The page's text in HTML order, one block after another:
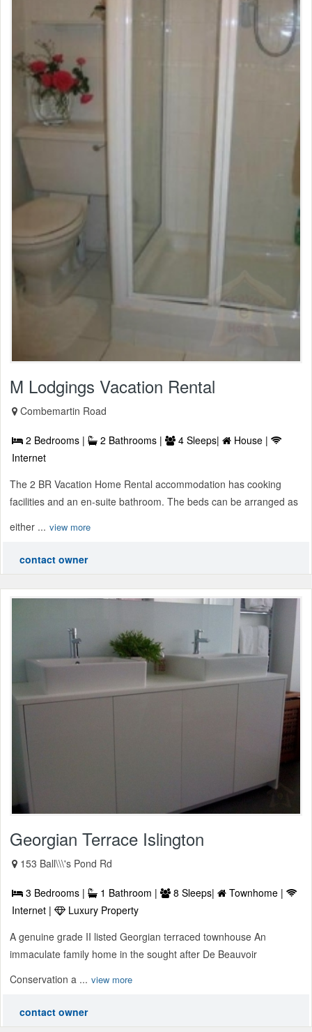
M Lodgings Vacation Rental
Combemartin Road
2 Bedrooms | 2 Bathrooms | 4 Sleeps|
House |
Internet
The 2 BR Vacation Home Rental accommodation has cooking
facilities and an en-suite bathroom. The beds can be arranged as
either ... view more
contact owner
Georgian Terrace Islington
153 Ball\\\'s Pond Rd
3 Bedrooms | 1 Bathroom | 8 Sleeps|
Townhome |
Internet |
Luxury Property
A genuine grade II listed Georgian terraced townhouse An
immaculate family home in the sought after De Beauvoir
Conservation a ... view more
contact owner